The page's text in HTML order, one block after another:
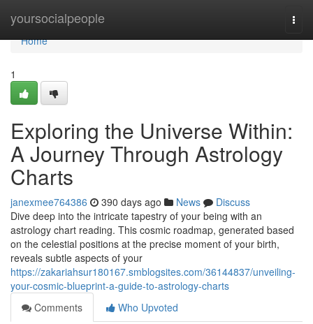
yoursocialpeople
Home
Home
1
Exploring the Universe Within:
A Journey Through Astrology
Charts
janexmee764386 390 days ago News
Discuss
Dive deep into the intricate tapestry of your being with an
astrology chart reading. This cosmic roadmap, generated based
on the celestial positions at the precise moment of your birth,
reveals subtle aspects of your
https://zakariahsur180167.smblogsites.com/36144837/unveiling-
your-cosmic-blueprint-a-guide-to-astrology-charts
Comments
Who Upvoted